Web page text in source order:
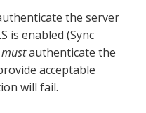
the server
is enabled (Sync
mustauthenticate the
acceptable
will fail.